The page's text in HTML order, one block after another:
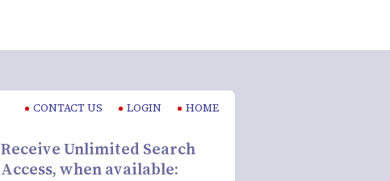
CONTACT US LOGIN HOME
Receive Unlimited Search
Access, when available: